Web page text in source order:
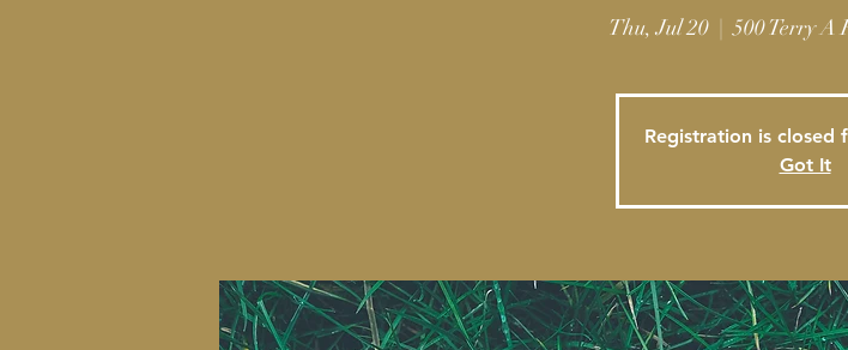
Thu, Jul 20
  |
500 Terry A
Registration is closed
Got It